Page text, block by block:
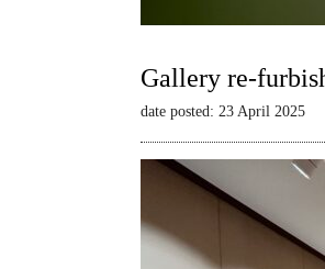
Gallery re-
date posted: 23 April 2025